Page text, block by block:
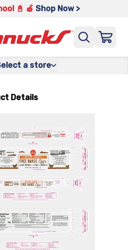
📓 🍎 Shop Now >
a store
Details